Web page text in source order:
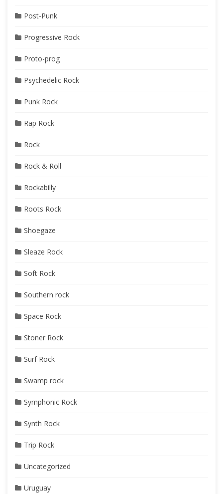
Post-Punk
Progressive Rock
Proto-prog
Psychedelic Rock
Punk Rock
Rap Rock
Rock
Rock & Roll
Rockabilly
Roots Rock
Shoegaze
Sleaze Rock
Soft Rock
Southern rock
Space Rock
Stoner Rock
Surf Rock
Swamp rock
Symphonic Rock
Synth Rock
Trip Rock
Uncategorized
Uruguay